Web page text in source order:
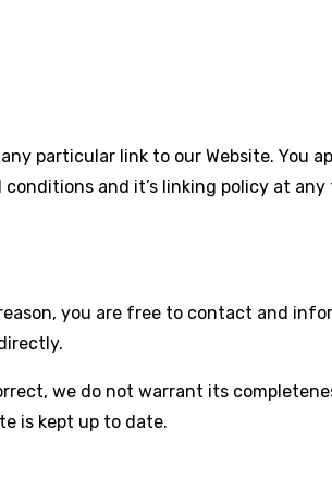
particular link to our Website. You
and it’s linking policy at
you are free to contact and
we do not warrant its
is kept up to date.